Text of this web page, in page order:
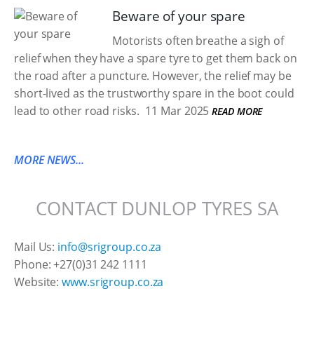
Beware of your spare
Motorists often breathe a sigh of
relief when they have a spare tyre to get them back on
the road after a puncture. However, the relief may be
short-lived as the trustworthy spare in the boot could
lead to other road risks. 11 Mar 2025 READ MORE
MORE NEWS...
CONTACT DUNLOP TYRES SA
Mail Us: info@srigroup.co.za
Phone: +27(0)31 242 1111
Website:www.srigroup.co.za